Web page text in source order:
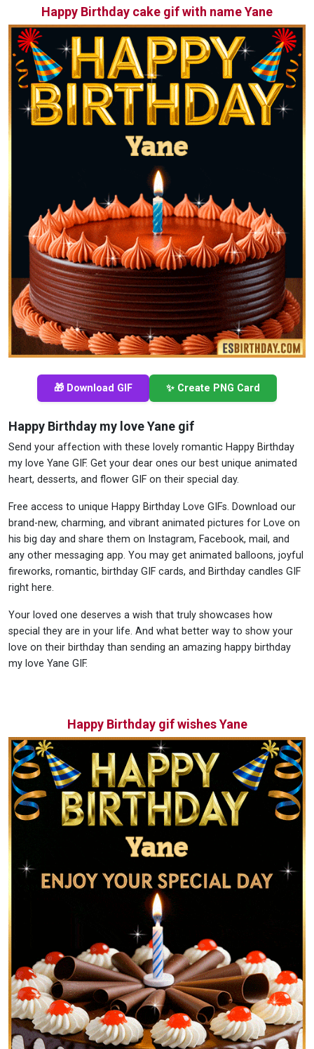
Happy Birthday cake gif with name Yane
🎁 Download GIF ✨ Create PNG Card
Happy Birthday my love Yane gif
Send your affection with these lovely romantic Happy Birthday
my love Yane GIF. Get your dear ones our best unique animated
heart, desserts, and flower GIF on their special day.
Free access to unique Happy Birthday Love GIFs. Download our
brand-new, charming, and vibrant animated pictures for Love on
his big day and share them on Instagram, Facebook, mail, and
any other messaging app. You may get animated balloons, joyful
fireworks, romantic, birthday GIF cards, and Birthday candles GIF
right here.
Your loved one deserves a wish that truly showcases how
special they are in your life. And what better way to show your
love on their birthday than sending an amazing happy birthday
my love Yane GIF.
Happy Birthday gif wishes Yane